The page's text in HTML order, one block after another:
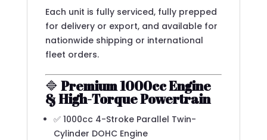
Each unit is fully serviced, fully prepped
for delivery or export, and available for
nationwide shipping or international
fleet orders.
🔷 Premium 1000cc Engine
& High-Torque Powertrain
✅ 1000cc 4-Stroke Parallel Twin-
Cylinder DOHC Engine